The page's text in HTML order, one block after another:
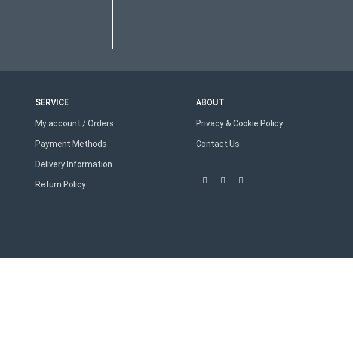
SERVICE
My account / Orders
Payment Methods
Delivery Information
Return Policy
ABOUT
Privacy & Cookie Policy
Contact Us